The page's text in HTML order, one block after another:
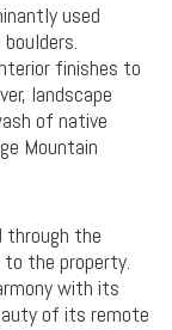
used
finishes to
landscape
of native
Mountain
through the
the property.
with its
of its remote